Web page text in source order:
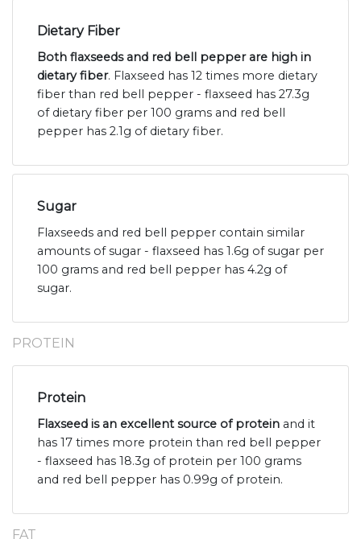
Dietary Fiber
Both flaxseeds and red bell pepper are high in
dietary fiber. Flaxseed has 12 times more dietary
fiber than red bell pepper - flaxseed has 27.3g
of dietary fiber per 100 grams and red bell
pepper has 2.1g of dietary fiber.
Sugar
Flaxseeds and red bell pepper contain similar
amounts of sugar - flaxseed has 1.6g of sugar per
100 grams and red bell pepper has 4.2g of
sugar.
PROTEIN
Protein
Flaxseed is an excellent source of protein and it
has 17 times more protein than red bell pepper
- flaxseed has 18.3g of protein per 100 grams
and red bell pepper has 0.99g of protein.
FAT